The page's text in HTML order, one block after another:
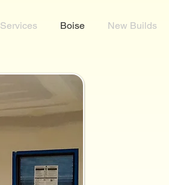
Services Boise New Builds